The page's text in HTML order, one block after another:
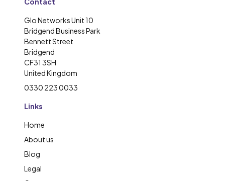
Glo Networks Unit 10
Bridgend Business Park
Bennett Street
Bridgend
CF31 3SH
United Kingdom
0330 223 0033
Links
Home
About us
Blog
Legal